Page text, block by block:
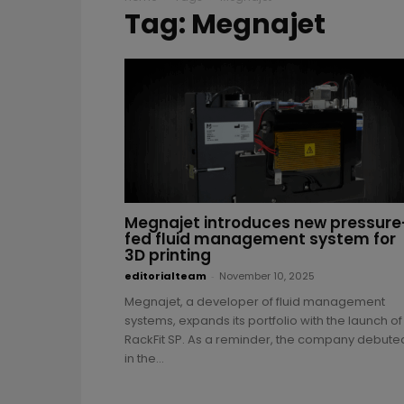
Tag: Megnajet
Megnajet introduces new
fed fluid management system for
3D printing
editorialteam November 10, 2025
Megnajet, a developer of fluid management
systems, expands its portfolio with the launch of
RackFit SP. As a reminder, the company
in the...